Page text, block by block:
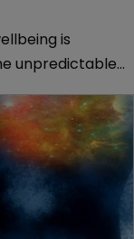
is
unpredictable